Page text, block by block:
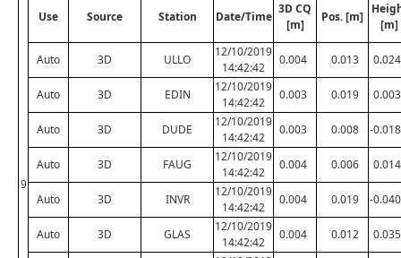
9
Use Source Station Date/Time
3D CQ
[m]
Pos. [m]
[m]
Auto 3D ULLO
12/10/2019
14:42:42
0.004 0.013 0.024
Auto 3D EDIN
12/10/2019
14:42:42
0.003 0.019 0.003
Auto 3D DUDE
12/10/2019
14:42:42
0.003 0.008 -0.018
Auto 3D FAUG
12/10/2019
14:42:42
0.004 0.006 0.014
Auto 3D INVR
12/10/2019
14:42:42
0.004 0.019 -0.040
Auto 3D GLAS
12/10/2019
14:42:42
0.004 0.012 0.035